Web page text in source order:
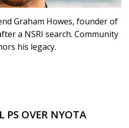
Graham Howes, founder of
a NSRI search. Community
his legacy.
PS OVER NYOTA